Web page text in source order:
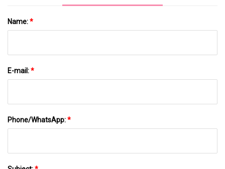
Name:*
E-mail:*
Phone/WhatsApp:*